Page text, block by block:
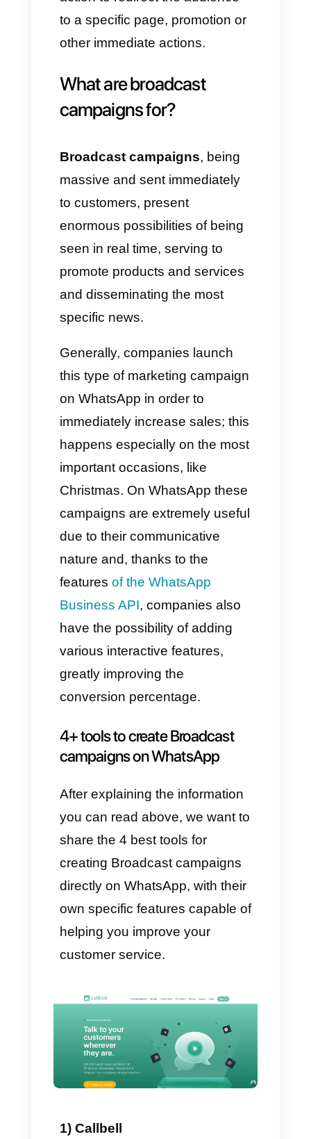
works in the same way, with the
only difference that you need a
list of contact numbers to send
the campaign to via the app.
One of the most important
factors of social broadcasting is
the possibility of immediately
informing and communicating
with the target audience, so that
new products and services can
be promoted in a continuous
and effective manner. This
method also allows you to
directly access consumers,
benefiting the attempt at
positive conversion.
In this type of campaign there is
the possibility of adding a call to
action to redirect the audience
to a specific page, promotion or
other immediate actions.
What are broadcast
campaigns for?
Broadcast campaigns
massive and sent immediately
to customers, present
enormous possibilities of being
seen in real time, serving to
promote products and services
and disseminating the most
specific news.
Generally, companies launch
this type of marketing campaign
on WhatsApp in order to
immediately increase sales; this